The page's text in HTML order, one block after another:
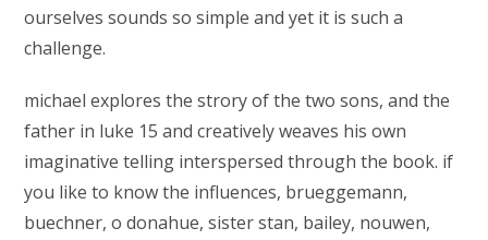
ourselves sounds so simple and yet it is such a
challenge.
michael explores the strory of the two sons, and the
father in luke 15 and creatively weaves his own
imaginative telling interspersed through the book. if
you like to know the influences, brueggemann,
buechner, o donahue, sister stan, bailey, nouwen,